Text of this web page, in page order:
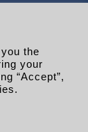
the
your
“Accept”,